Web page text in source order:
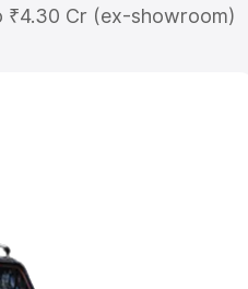
₹4.30 Cr (ex-showroom)
on-road price in
Under 6 Lakhs